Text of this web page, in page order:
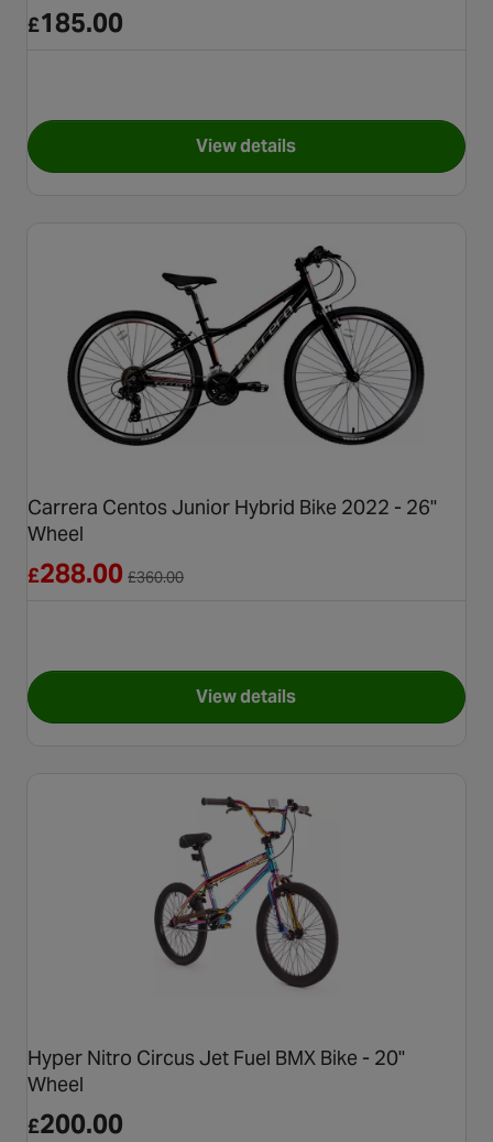
£185.00
View detailsfor Apollo Vortice Junior
Carrera Centos Junior Hybrid Bike 2022 - 26"
Wheel
£288.00 £360.00
View detailsfor Carrera Centos Junior
Hyper Nitro Circus Jet Fuel BMX Bike - 20"
Wheel
£200.00